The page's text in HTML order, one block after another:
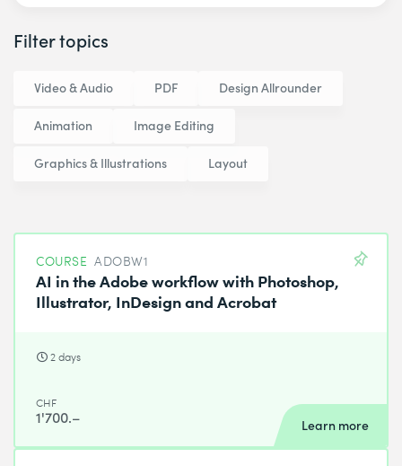
Filter topics
Video & Audio PDF Design Allrounder
Animation Image Editing
Graphics & Illustrations Layout
COURSE ADOBW1
AI in the Adobe workflow with Photoshop,
Illustrator, InDesign and Acrobat
2 days
CHF
1'700.– Learn more